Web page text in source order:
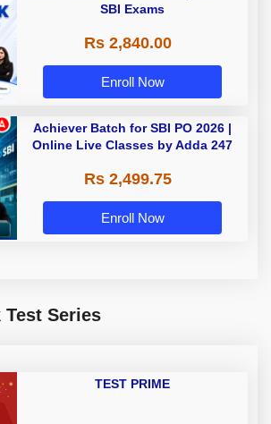
SBI Exams
Rs 2,840.00
Enroll Now
Achiever Batch for SBI PO 2026 |
Online Live Classes by Adda 247
Rs 2,499.75
Enroll Now
Test Series
TEST PRIME